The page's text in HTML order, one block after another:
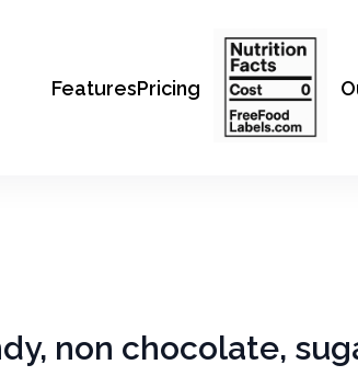
FeaturesPricing
non chocolate,